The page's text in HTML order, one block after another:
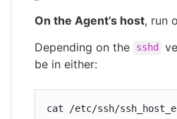
On the Agent’s host, run
Depending on the
sshd
be in either:
cat /etc/ssh/